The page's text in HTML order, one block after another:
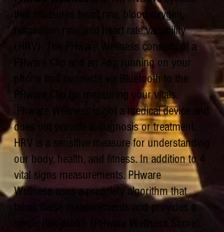
that measures heart rate, blood oxygen,
respiration rate, and heart rate variability
(HRV). The PHware Wellness consists of a
PHware Clip and an App running on your
phone that connects via Bluetooth to the
PHware Clip for measuring your vitals.
Phware Wellness is not a medical device and
does not provide a diagnosis or treatment.
HRV is a sensitive measure for understanding
our body, health, and fitness. In addition to 4
vital signs measurements. PHware
Wellness uses a propriety algorithm that
takes these measurements and provides a
single risk profile (PHware Wellness Score)